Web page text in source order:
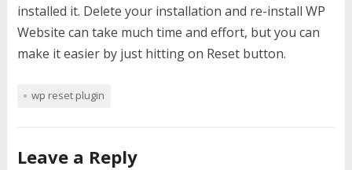
installed it. Delete your installation and re-install WP
Website can take much time and effort, but you can
make it easier by just hitting on Reset button.
wp reset plugin
Leave a Reply